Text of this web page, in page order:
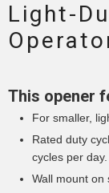
Light-
This opener
For smaller,
Rated duty
cycles per day.
Wall mount on